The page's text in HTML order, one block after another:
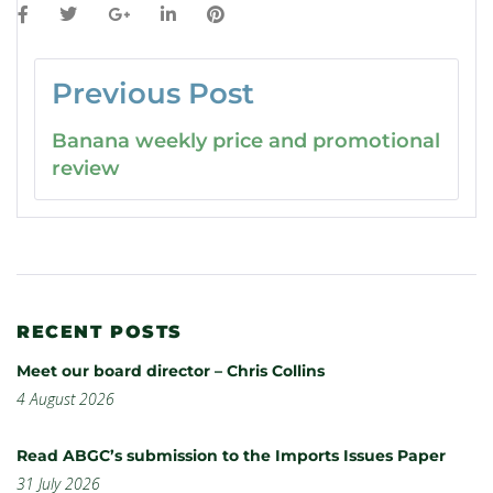
Previous Post
Banana weekly price and promotional
review
RECENT POSTS
Meet our board director – Chris Collins
4 August 2026
Read ABGC’s submission to the Imports Issues Paper
31 July 2026